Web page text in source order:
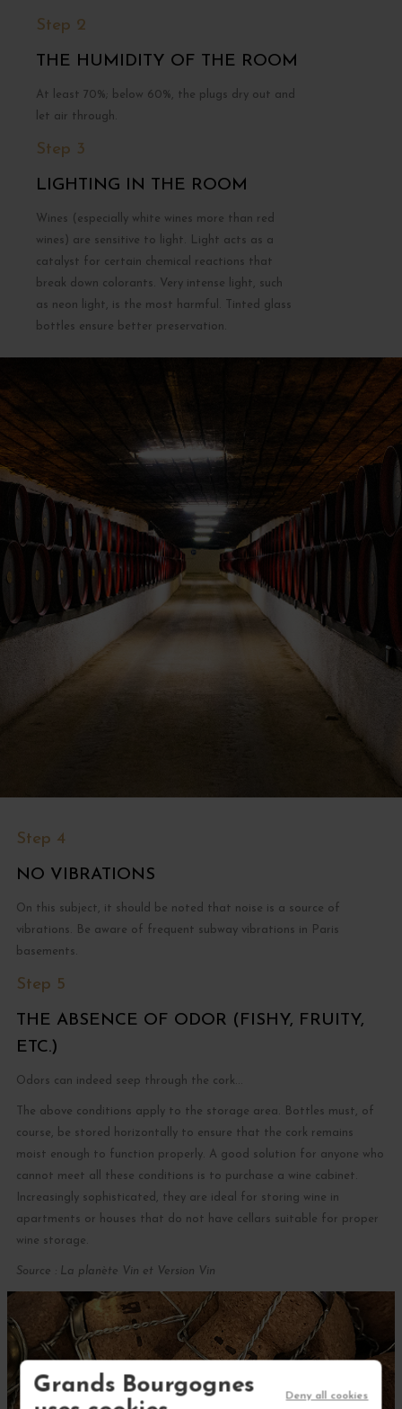
Grands Bourgognes
Deny all cookies
Step 2
THE HUMIDITY OF THE ROOM
At least 70%; below 60%, the plugs dry out and
let air through.
Step 3
LIGHTING IN THE ROOM
Wines (especially white wines more than red
wines) are sensitive to light. Light acts as a
catalyst for certain chemical reactions that
break down colorants. Very intense light, such
as neon light, is the most harmful. Tinted glass
bottles ensure better preservation.
Step 4
NO VIBRATIONS
On this subject, it should be noted that noise is a source of
vibrations. Be aware of frequent subway vibrations in Paris
basements.
Step 5
THE ABSENCE OF ODOR (FISHY, FRUITY,
ETC.)
Odors can indeed seep through the cork...
The above conditions apply to the storage area. Bottles must, of
course, be stored horizontally to ensure that the cork remains
moist enough to function properly. A good solution for anyone who
cannot meet all these conditions is to purchase a wine cabinet.
Increasingly sophisticated, they are ideal for storing wine in
apartments or houses that do not have cellars suitable for proper
wine storage.
Source : La planète Vin et Version Vin